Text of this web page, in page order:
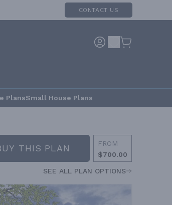
CONTACT US
PlansSmall House Plans
THIS PLAN
FROM
$700.00
SEE ALL PLAN OPTIONS